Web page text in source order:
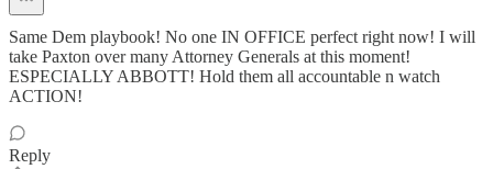
Same Dem playbook! No one IN OFFICE perfect right now! I will
take Paxton over many Attorney Generals at this moment!
ESPECIALLY ABBOTT! Hold them all accountable n watch
ACTION!
Reply